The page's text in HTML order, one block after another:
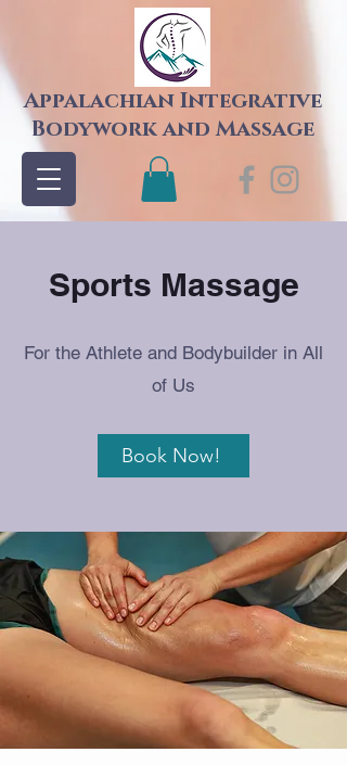
Appalachian Integrative
Bodywork and Massage
Sports Massage
For the Athlete and Bodybuilder in All
of Us
Book Now!